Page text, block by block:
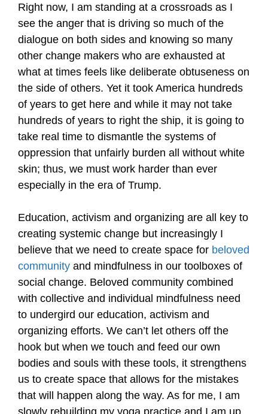
Right now, I am standing at a crossroads as I
see the anger that is driving so much of the
dialogue on both sides and knowing so many
other change makers who are exhausted at
what at times feels like deliberate obtuseness on
the side of others. Yet it took America hundreds
of years to get here and while it may not take
hundreds of years to right the ship, it is going to
take real time to dismantle the systems of
oppression that unfairly burden all without white
skin; thus, we must work harder than ever
especially in the era of Trump.
Education, activism and organizing are all key to
creating systemic change but increasingly I
believe that we need to create space for beloved
community and mindfulness in our toolboxes of
social change. Beloved community combined
with collective and individual mindfulness need
to undergird our education, activism and
organizing efforts. We can’t let others off the
hook but when we touch and feed our own
bodies and souls with these tools, it strengthens
us to create space that allows for the mistakes
that will happen along the way. As for me, I am
slowly rebuilding my yoga practice and I am up